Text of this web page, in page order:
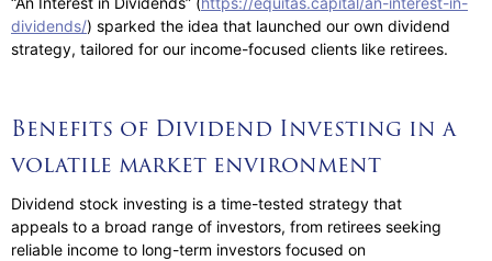
dividends/) sparked the idea that launched our own dividend
strategy, tailored for our income-focused clients like retirees.
Benefits of Dividend Investing in a
volatile market environment
Dividend stock investing is a time-tested strategy that
appeals to a broad range of investors, from retirees seeking
reliable income to long-term investors focused on